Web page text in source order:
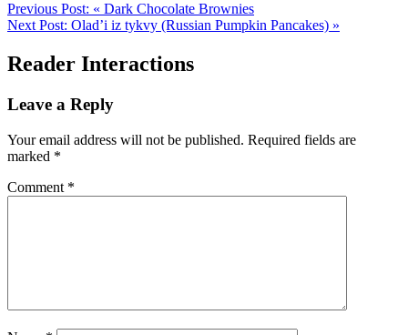
Previous Post: « Dark Chocolate Brownies
Next Post: Olad’i iz tykvy (Russian Pumpkin Pancakes) »
Reader Interactions
Leave a Reply
Your email address will not be published. Required fields are
marked *
Comment *